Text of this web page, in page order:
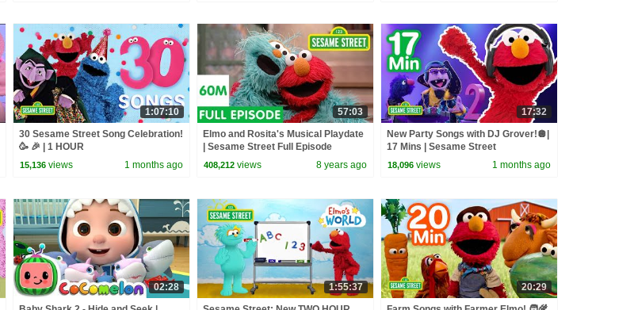
1:07:10
30 Sesame Street Song Celebration!
🥳 🎉 | 1 HOUR
15,136 views 1 months ago
57:03
Elmo and Rosita's Musical Playdate
| Sesame Street Full Episode
408,212 views 8 years ago
17:32
New Party Songs with DJ Grover!🪩|
17 Mins | Sesame Street
18,096 views 1 months ago
02:28
1:55:37
20:29